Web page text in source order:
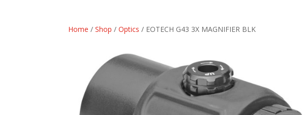
Home /Shop /Optics / EOTECH G43 3X MAGNIFIER BLK